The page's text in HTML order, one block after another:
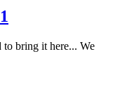
to bring it here... We